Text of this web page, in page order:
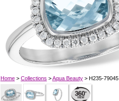
Home> Collections >Aqua Beauty> H235-79045